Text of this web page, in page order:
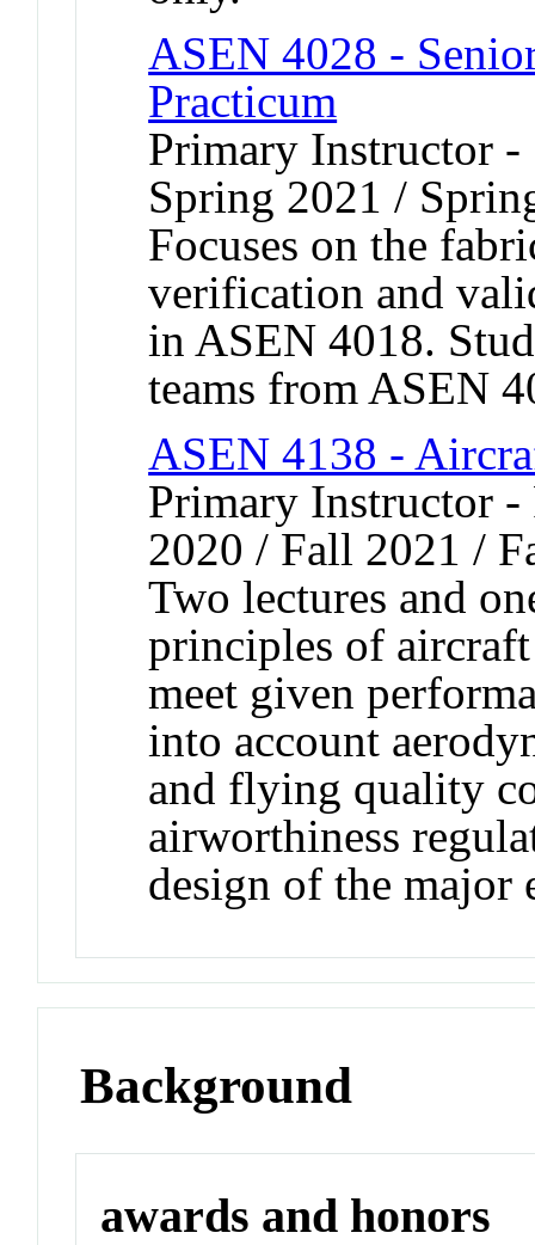
ASEN 4028 -
Practicum
Primary Instructor
Spring 2021 /
Focuses on the
verification and
in ASEN 4018.
teams from ASEN
ASEN 4138 -
Primary Instructor
2020 / Fall 2021 /
Two lectures and
principles of
meet given
into account
and flying quality
airworthiness
design of the major
Background
awards and honors